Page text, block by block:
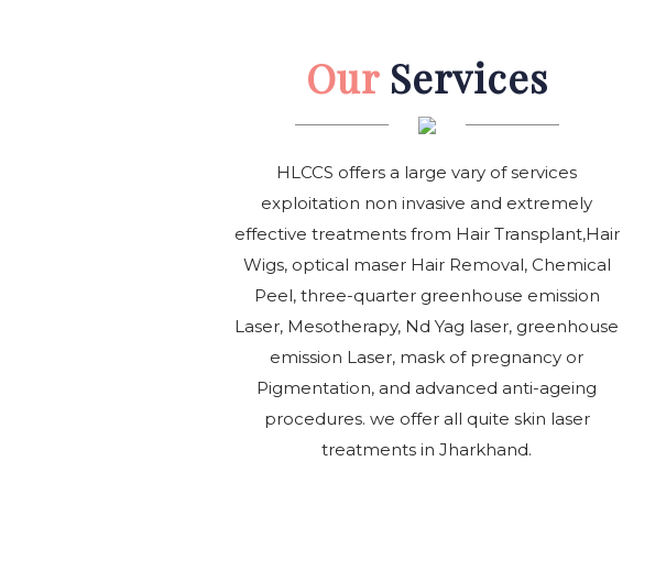
OurServices
HLCCS offers a large vary of services
exploitation non invasive and extremely
effective treatments from Hair Transplant,Hair
Wigs, optical maser Hair Removal, Chemical
Peel, three-quarter greenhouse emission
Laser, Mesotherapy, Nd Yag laser, greenhouse
emission Laser, mask of pregnancy or
Pigmentation, and advanced anti-ageing
procedures. we offer all quite skin laser
treatments in Jharkhand.